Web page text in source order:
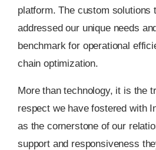
platform. The custom solutions
addressed our unique needs
benchmark for operational
chain optimization.
More than technology, it is the
respect we have fostered with
as the cornerstone of our
support and responsiveness